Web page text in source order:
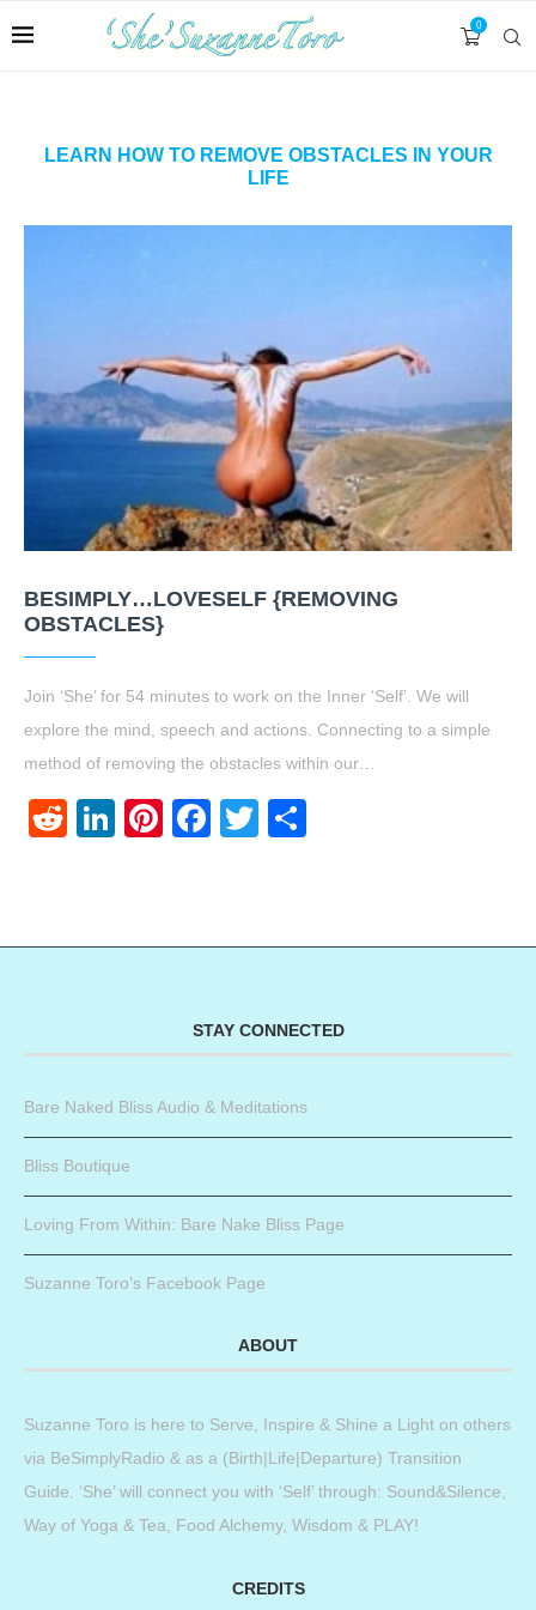
0
LEARN HOW TO REMOVE OBSTACLES IN YOUR
LIFE
BESIMPLY…LOVESELF {REMOVING
OBSTACLES}
Join ‘She’ for 54 minutes to work on the Inner ‘Self’. We will
explore the mind, speech and actions. Connecting to a simple
method of removing the obstacles within our…
RedditLinkedIn
Pinterest
Facebook
Twitter
STAY CONNECTED
Bare Naked Bliss Audio & Meditations
Bliss Boutique
Loving From Within: Bare Nake Bliss Page
Suzanne Toro’s Facebook Page
ABOUT
Suzanne Toro is here to Serve, Inspire & Shine a Light on others
via BeSimplyRadio & as a (Birth|Life|Departure) Transition
Guide. ‘She’ will connect you with ‘Self’ through: Sound&Silence,
Way of Yoga & Tea, Food Alchemy, Wisdom & PLAY!
CREDITS